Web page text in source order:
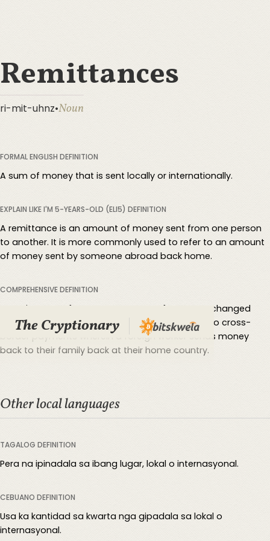
Remittances
ri-mit-uhnz•Noun
FORMAL ENGLISH DEFINITION
A sum of money that is sent locally or internationally.
EXPLAIN LIKE I'M 5-YEARS-OLD (ELI5) DEFINITION
A remittance is an amount of money sent from one person
to another. It is more commonly used to refer to an amount
of money sent by someone abroad back home.
COMPREHENSIVE DEFINITION
A remittance refers to any amount of money exchanged
between two parties. It is typically used to refer to cross-
border payments wherein a foreign worker sends money
back to their family back at their home country.
Other local languages
TAGALOG DEFINITION
Pera na ipinadala sa ibang lugar, lokal o internasyonal.
CEBUANO DEFINITION
Usa ka kantidad sa kwarta nga gipadala sa lokal o
internasyonal.
The Cryptionary